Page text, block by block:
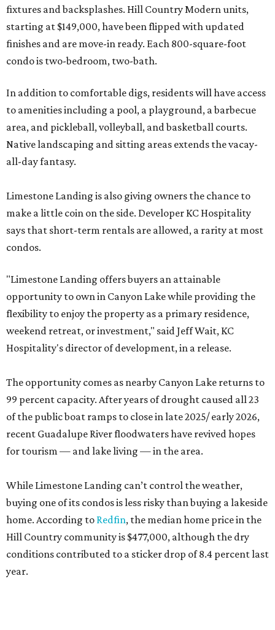
fixtures and backsplashes. Hill Country Modern units,
starting at $149,000, have been flipped with updated
finishes and are move-in ready. Each 800-square-foot
condo is two-bedroom, two-bath.
In addition to comfortable digs, residents will have access
to amenities including a pool, a playground, a barbecue
area, and pickleball, volleyball, and basketball courts.
Native landscaping and sitting areas extends the vacay-
all-day fantasy.
Limestone Landing is also giving owners the chance to
make a little coin on the side. Developer KC Hospitality
says that short-term rentals are allowed, a rarity at most
condos.
"Limestone Landing offers buyers an attainable
opportunity to own in Canyon Lake while providing the
flexibility to enjoy the property as a primary residence,
weekend retreat, or investment," said Jeff Wait, KC
Hospitality's director of development, in a release.
The opportunity comes as nearby Canyon Lake returns to
99 percent capacity. After years of drought caused all 23
of the public boat ramps to close in late 2025/ early 2026,
recent Guadalupe River floodwaters have revived hopes
for tourism — and lake living — in the area.
While Limestone Landing can’t control the weather,
buying one of its condos is less risky than buying a lakeside
home. According to Redfin, the median home price in the
Hill Country community is $477,000, although the dry
conditions contributed to a sticker drop of 8.4 percent last
year.